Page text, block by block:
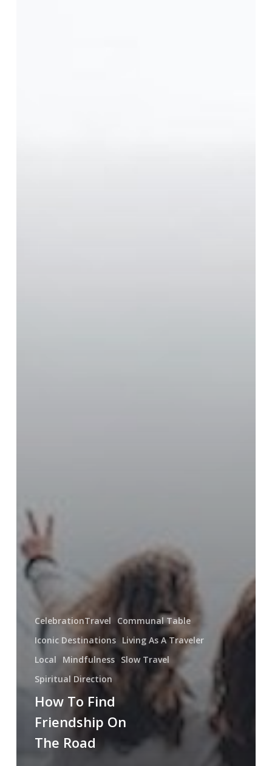
CelebrationTravel
Communal Table
Iconic Destinations Living As A Traveler
Local
Mindfulness Slow Travel
Spiritual Direction
How To Find
Friendship On
The Road